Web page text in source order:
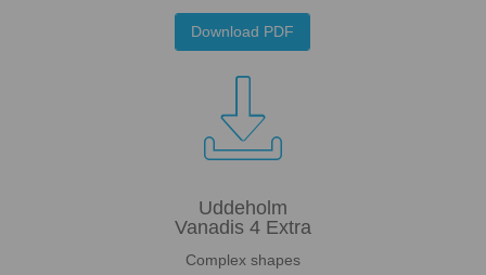
Download PDF

Uddeholm
Vanadis 4 Extra
Complex shapes